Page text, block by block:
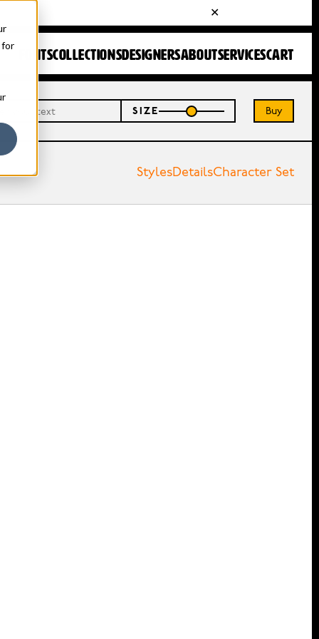
for
FONTSCOLLECTIONSDESIGNERSABOUTSERVICESCART
SIZE Buy
StylesDetailsCharacter Set